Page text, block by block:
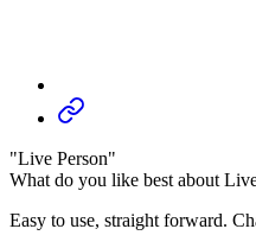
"Live Person"
What do you like best about
Easy to use, straight forward.